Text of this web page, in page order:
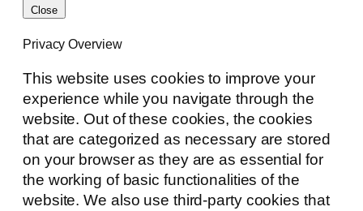
Close
Privacy Overview
This website uses cookies to improve your
experience while you navigate through the
website. Out of these cookies, the cookies
that are categorized as necessary are stored
on your browser as they are as essential for
the working of basic functionalities of the
website. We also use third-party cookies that